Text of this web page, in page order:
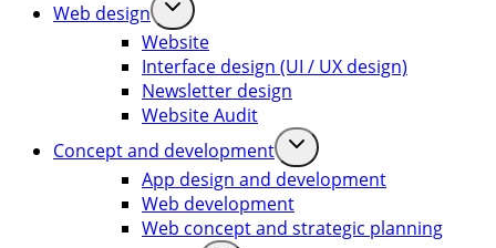
Web design
Website
Interface design (UI / UX design)
Newsletter design
Website Audit
Concept and development
App design and development
Web development
Web concept and strategic planning